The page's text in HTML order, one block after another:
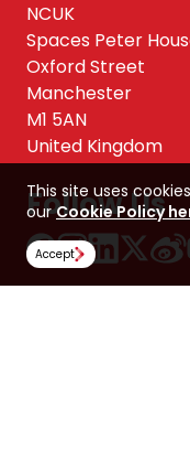
NCUK
Spaces Peter
Oxford Street
Manchester
M1 5AN
United Kingdom
Follow Us
This site uses
ourCookie Policy
Accept